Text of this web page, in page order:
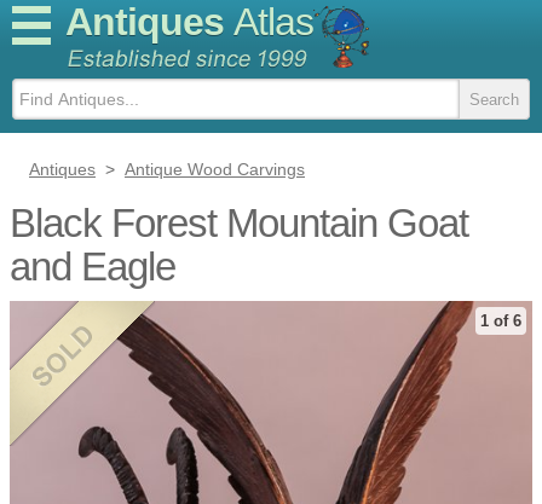
Antiques Atlas
Antiques > Antique Wood Carvings
Black Forest Mountain Goat
and Eagle
1 of 6